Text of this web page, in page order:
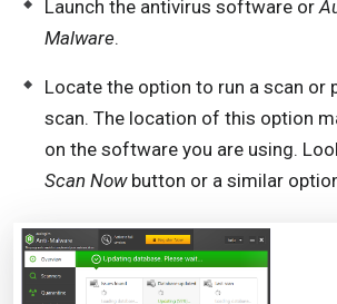
Launch the antivirus software or
Malware.
Locate the option to run a scan or
scan. The location of this option
on the software you are using.
Scan Nowbutton or a similar